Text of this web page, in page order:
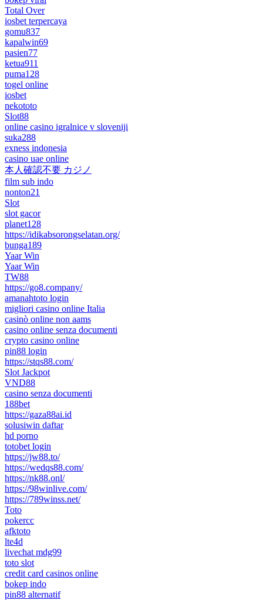
Total Over
iosbet terpercaya
gomu837
kapalwin69
pasien77
ketua911
puma128
togel online
iosbet
nekototo
Slot88
online casino igralnice v sloveniji
suka288
exness indonesia
casino uae online
本人確認不要 カジノ
film sub indo
nonton21
Slot
slot gacor
planet128
https://idikabsorongselatan.org/
bunga189
Yaar Win
Yaar Win
TW88
https://go8.company/
amanahtoto login
migliori casino online Italia
casinò online non aams
casino online senza documenti
crypto casino online
pin88 login
https://stqs88.com/
Slot Jackpot
VND88
casino senza documenti
188bet
https://gaza88ai.id
solusiwin daftar
hd porno
totobet login
https://jw88.to/
https://wedqs88.com/
https://nk88.onl/
https://98winlive.com/
https://789winss.net/
Toto
pokercc
afktoto
lte4d
livechat mdg99
toto slot
credit card casinos online
bokep indo
pin88 alternatif